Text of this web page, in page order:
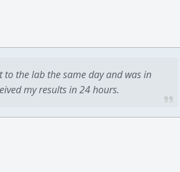
to the lab the same day and was in
my results in 24 hours.